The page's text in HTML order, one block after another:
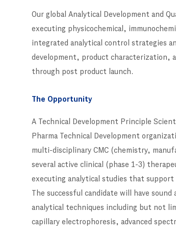
Our global Analytical Development and
executing physicochemical,
integrated analytical control strategies
development, product characterization,
through post product launch.
The Opportunity
A Technical Development Principle
Pharma Technical Development
multi-disciplinary CMC (chemistry,
several active clinical (phase 1-3)
executing analytical studies that support
The successful candidate will have
analytical techniques including but not
capillary electrophoresis, advanced